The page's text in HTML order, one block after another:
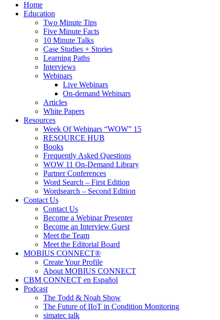
Home
Education
Two Minute Tips
Five Minute Facts
10 Minute Talks
Case Studies + Stories
Learning Paths
Interviews
Webinars
Live Webinars
On-demand Webinars
Articles
White Papers
Resources
Week Of Webinars “WOW” 15
RESOURCE HUB
Books
Frequently Asked Questions
WOW 11 On-Demand Library
Partner Conferences
Word Search – First Edition
Wordsearch – Second Edition
Contact Us
Contact Us
Become a Webinar Presenter
Become an Interview Guest
Meet the Team
Meet the Editorial Board
MOBIUS CONNECT®
Create Your Profile
About MOBIUS CONNECT
CBM CONNECT en Español
Podcast
The Todd & Noah Show
The Future of IIoT in Condition Monitoring
simatec talk